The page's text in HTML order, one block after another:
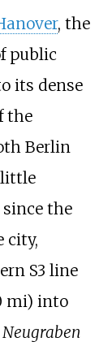
, the
public
its dense
the
Berlin
little
the
city,
S3 line
mi) into
Neugraben